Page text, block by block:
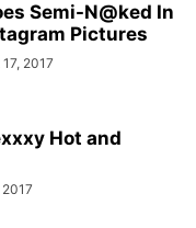
Semi-N@ked In
Pictures
2017
Hot and